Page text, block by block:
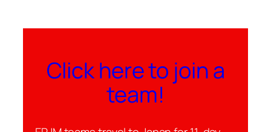
Click here to join a
team!